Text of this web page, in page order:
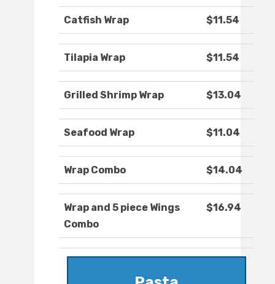
Catfish Wrap $11.54
Tilapia Wrap $11.54
Grilled Shrimp Wrap $13.04
Seafood Wrap $11.04
Wrap Combo $14.04
Wrap and 5 piece Wings
Combo
$16.94